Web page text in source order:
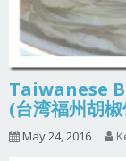
Taiwanese
(台湾福州胡椒
May 24, 2016